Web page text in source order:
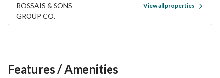
ROSSAIS & SONS
GROUP CO.
View all properties
Features / Amenities